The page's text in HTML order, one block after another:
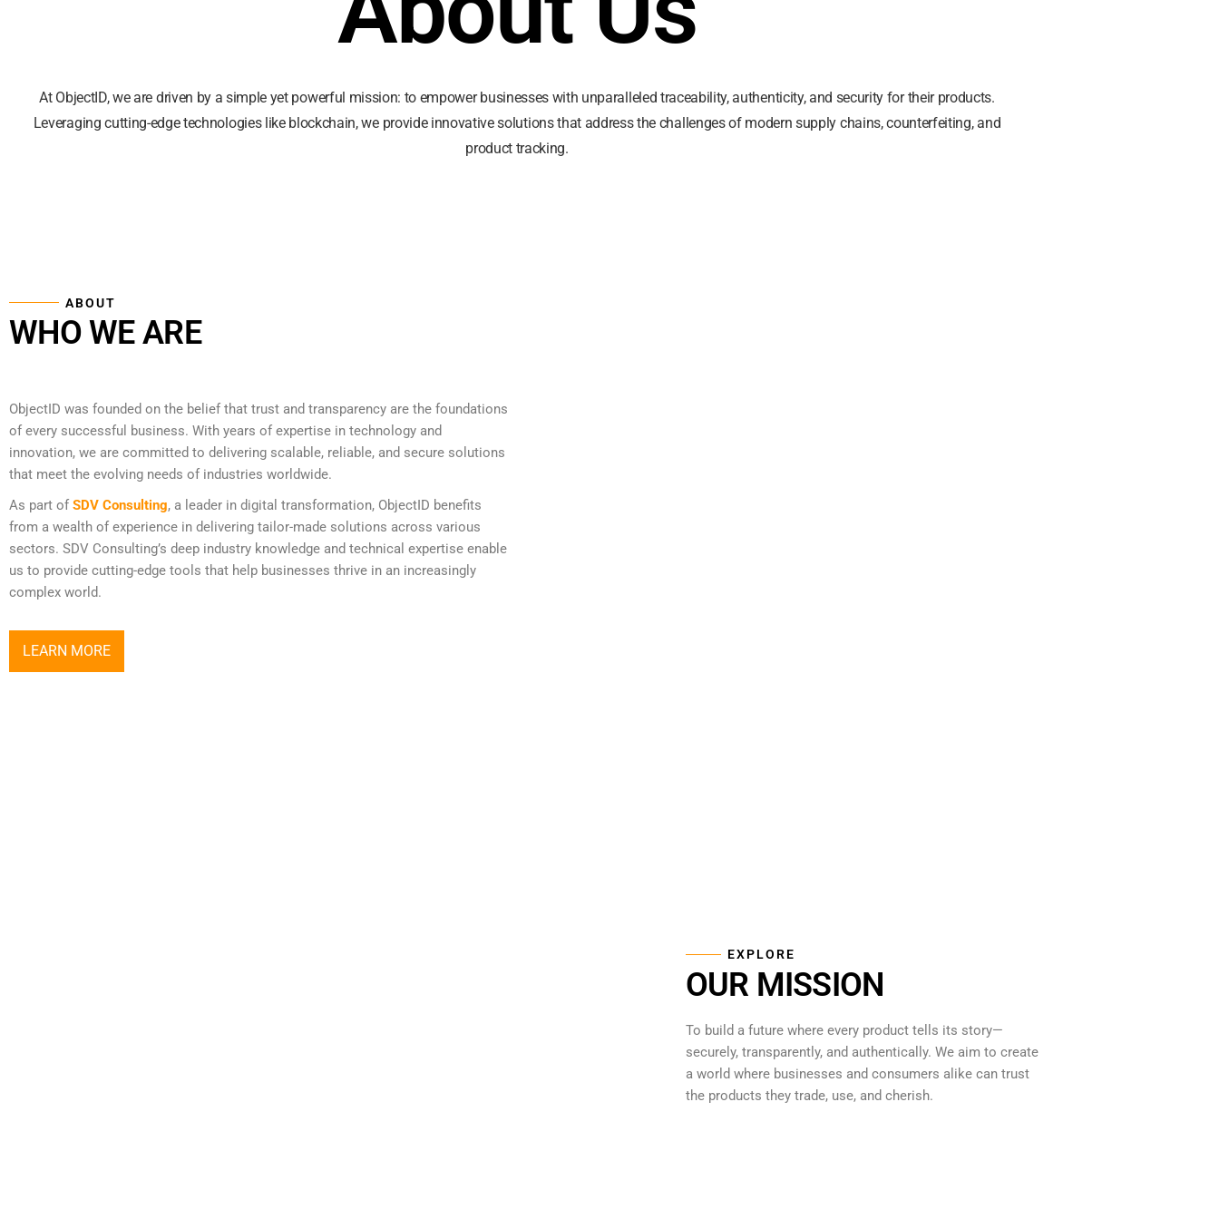
At ObjectID, we are driven by a simple yet powerful mission: to empower businesses with unparalleled traceability, authenticity, and security for their products.
Leveraging cutting-edge technologies like blockchain, we provide innovative solutions that address the challenges of modern supply chains, counterfeiting, and
product tracking.
ABOUT
WHO WE ARE
ObjectID was founded on the belief that trust and transparency are the foundations
of every successful business. With years of expertise in technology and
innovation, we are committed to delivering scalable, reliable, and secure solutions
that meet the evolving needs of industries worldwide.
As part ofSDV Consulting, a leader in digital transformation, ObjectID benefits
from a wealth of experience in delivering tailor-made solutions across various
sectors. SDV Consulting’s deep industry knowledge and technical expertise enable
us to provide cutting-edge tools that help businesses thrive in an increasingly
complex world.
LEARN MORE
EXPLORE
OUR MISSION
To build a future where every product tells its story—
securely, transparently, and authentically. We aim to create
a world where businesses and consumers alike can trust
the products they trade, use, and cherish.